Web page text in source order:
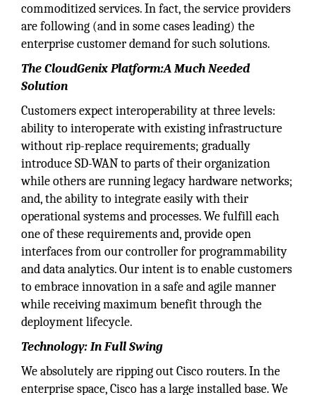
commoditized services. In fact, the service providers
are following (and in some cases leading) the
enterprise customer demand for such solutions.
The CloudGenix Platform:A Much Needed
Solution
Customers expect interoperability at three levels:
ability to interoperate with existing infrastructure
without rip-replace requirements; gradually
introduce SD-WAN to parts of their organization
while others are running legacy hardware networks;
and, the ability to integrate easily with their
operational systems and processes. We fulfill each
one of these requirements and, provide open
interfaces from our controller for programmability
and data analytics. Our intent is to enable customers
to embrace innovation in a safe and agile manner
while receiving maximum benefit through the
deployment lifecycle.
Technology: In Full Swing
We absolutely are ripping out Cisco routers. In the
enterprise space, Cisco has a large installed base. We